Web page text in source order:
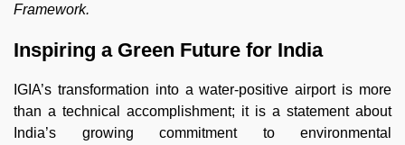
Framework.
Inspiring a Green Future for India
IGIA’s transformation into a water-positive airport is more
than a technical accomplishment; it is a statement about
India’s growing commitment to environmental